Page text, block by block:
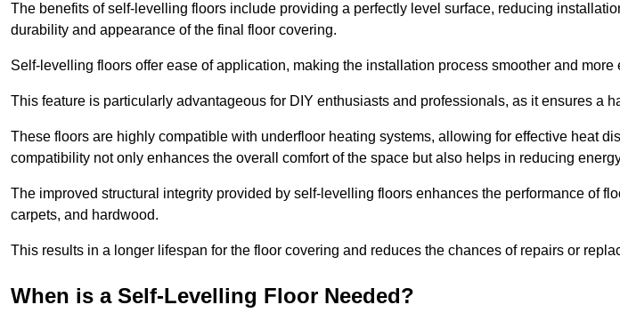
The benefits of self-levelling floors include providing a perfectly level surface, reducing
durability and appearance of the final floor covering.
Self-levelling floors offer ease of application, making the installation process smoother and more
This feature is particularly advantageous for DIY enthusiasts and professionals, as it ensures a
These floors are highly compatible with underfloor heating systems, allowing for effective heat
compatibility not only enhances the overall comfort of the space but also helps in reducing
The improved structural integrity provided by self-levelling floors enhances the performance of
carpets, and hardwood.
This results in a longer lifespan for the floor covering and reduces the chances of repairs or
When is a Self-Levelling Floor Needed?